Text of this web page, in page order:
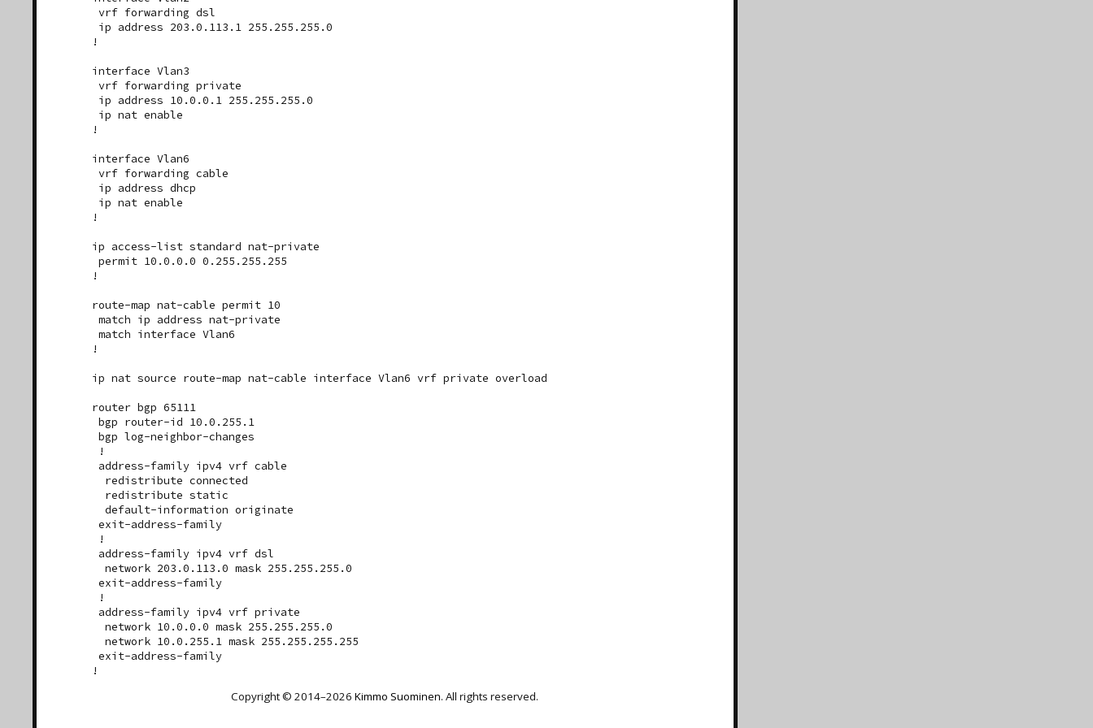
vrf forwarding dsl
ip address 203.0.113.1 255.255.255.0
!
interface Vlan3
vrf forwarding private
ip address 10.0.0.1 255.255.255.0
ip nat enable
!
interface Vlan6
vrf forwarding cable
ip address dhcp
ip nat enable
!
ip access-list standard nat-private
permit 10.0.0.0 0.255.255.255
!
route-map nat-cable permit 10
match ip address nat-private
match interface Vlan6
!
ip nat source route-map nat-cable interface Vlan6 vrf private overload
router bgp 65111
bgp router-id 10.0.255.1
bgp log-neighbor-changes
!
address-family ipv4 vrf cable
  redistribute connected
  redistribute static
  default-information originate
exit-address-family
!
address-family ipv4 vrf dsl
  network 203.0.113.0 mask 255.255.255.0
exit-address-family
!
address-family ipv4 vrf private
  network 10.0.0.0 mask 255.255.255.0
  network 10.0.255.1 mask 255.255.255.255
exit-address-family
Copyright © 2014–2026Kimmo Suominen. All rights reserved.